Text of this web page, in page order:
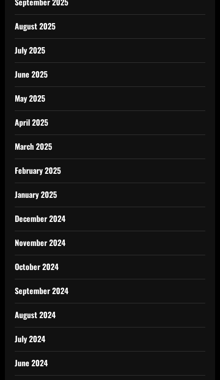
August 2025
July 2025
June 2025
May 2025
April 2025
March 2025
February 2025
January 2025
December 2024
November 2024
October 2024
September 2024
August 2024
July 2024
June 2024